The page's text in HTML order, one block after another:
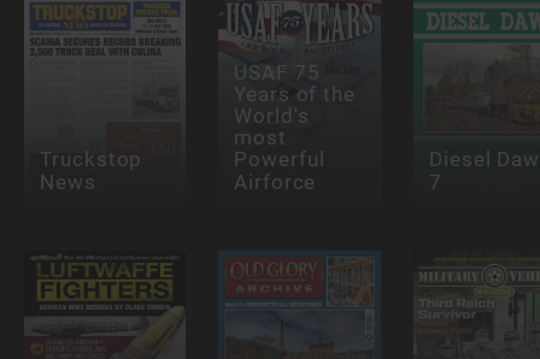
Truckstop
News
USAF 75
Years of the
World's
most
Powerful
Airforce
Diesel
7